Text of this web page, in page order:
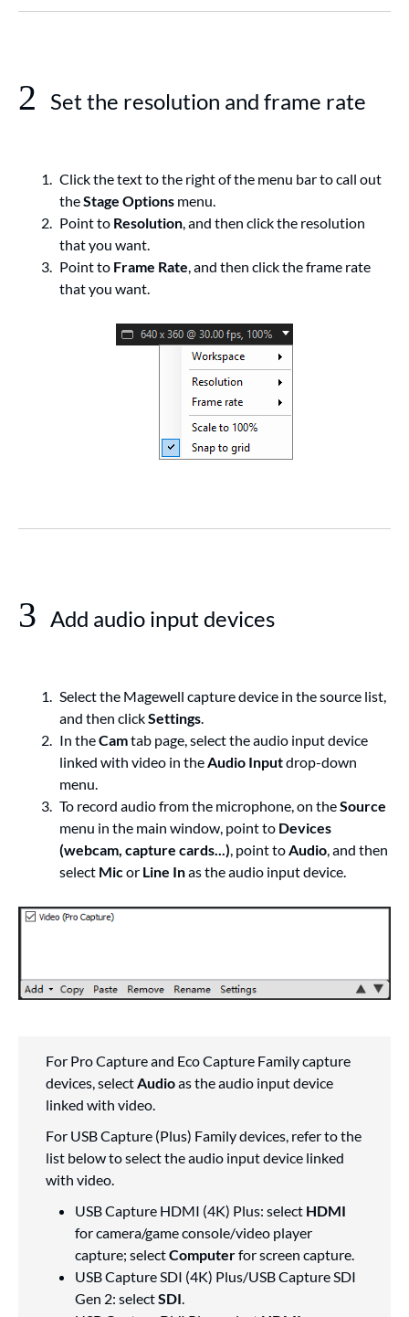
2 Set the resolution and frame rate
Click the text to the right of the menu bar to call out
theStage Options menu.
Point to Resolution, and then click the resolution
that you want.
Point to Frame Rate, and then click the frame rate
that you want.
3 Add audio input devices
Select the Magewell capture device in the source list,
and then clickSettings.
In theCamtab page, select the audio input device
linked with video in theAudio Inputdrop-down
menu.
To record audio from the microphone, on theSource
menu in the main window, point to Devices
(webcam, capture cards...), point toAudio, and then
select Micor Line Inas the audio input device.
For Pro Capture and Eco Capture Family capture
devices, selectAudioas the audio input device
linked with video.
For USB Capture (Plus) Family devices, refer to the
list below to select the audio input device linked
with video.
USB Capture HDMI (4K) Plus: select HDMI
for camera/game console/video player
capture; selectComputerfor screen capture.
USB Capture SDI (4K) Plus/USB Capture SDI
Gen 2: selectSDI.